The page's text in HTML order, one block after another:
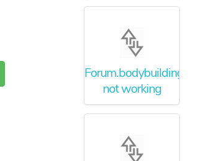
Forum.bodybuilding.com
not working